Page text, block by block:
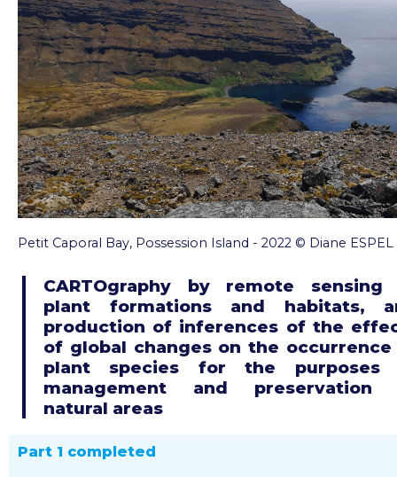
Petit Caporal Bay, Possession Island - 2022 © Diane ESPEL
CARTOgraphy by remote sensing
plant formations and habitats,
production of inferences of the
of global changes on the
plant species for the purposes
management and preservation
natural areas
Part 1 completed